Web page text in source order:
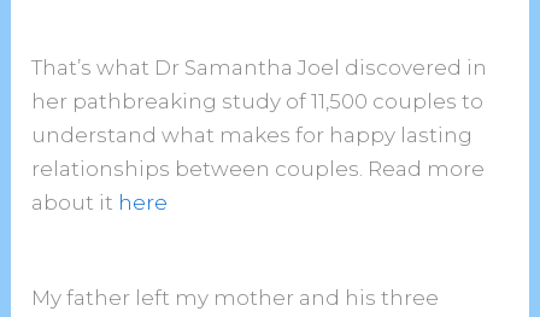
That’s what Dr Samantha Joel discovered in
her pathbreaking study of 11,500 couples to
understand what makes for happy lasting
relationships between couples. Read more
about it here
My father left my mother and his three